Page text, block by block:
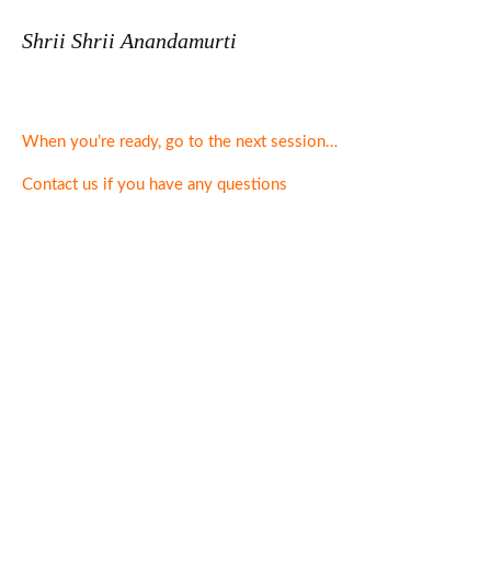
Shrii Shrii Anandamurti
When you’re ready, go to the next session…
Contact us if you have any questions